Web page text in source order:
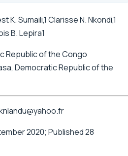
K. Sumaili,1 Clarisse N. Nkondi,1
B. Lepira1
Republic of the Congo
Democratic Republic of the
2020; Published 28